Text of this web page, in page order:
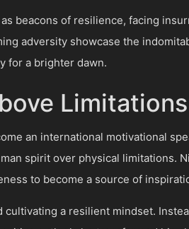
beacons of resilience, facing
adversity showcase the
for a brighter dawn.
Limitations
an international motivational
spirit over physical limitations.
to become a source of
a resilient mindset.